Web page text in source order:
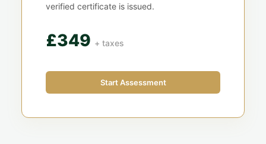
verified certificate is issued.
£349 + taxes
Start Assessment